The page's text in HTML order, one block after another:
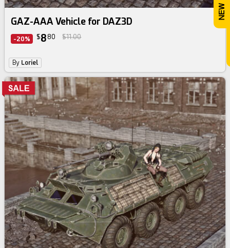
GAZ-AAA Vehicle for DAZ3D
-20% $8 80 $11.00
By Loriel